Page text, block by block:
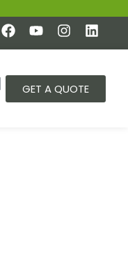
GET A QUOTE